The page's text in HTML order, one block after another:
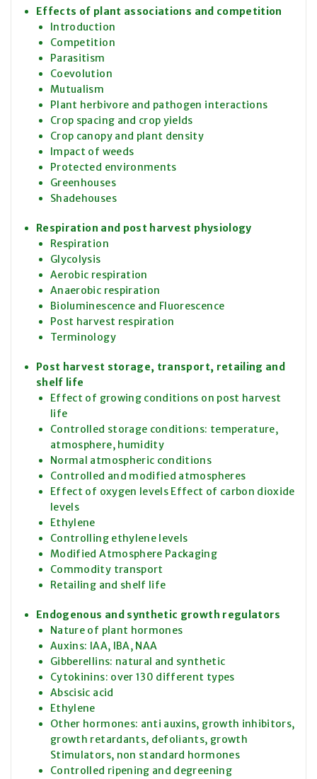
Effects of plant associations and competition
Introduction
Competition
Parasitism
Coevolution
Mutualism
Plant herbivore and pathogen interactions
Crop spacing and crop yields
Crop canopy and plant density
Impact of weeds
Protected environments
Greenhouses
Shadehouses
Respiration and post harvest physiology
Respiration
Glycolysis
Aerobic respiration
Anaerobic respiration
Bioluminescence and Fluorescence
Post harvest respiration
Terminology
Post harvest storage, transport, retailing and
shelf life
Effect of growing conditions on post harvest
life
Controlled storage conditions: temperature,
atmosphere, humidity
Normal atmospheric conditions
Controlled and modified atmospheres
Effect of oxygen levels Effect of carbon dioxide
levels
Ethylene
Controlling ethylene levels
Modified Atmosphere Packaging
Commodity transport
Retailing and shelf life
Endogenous and synthetic growth regulators
Nature of plant hormones
Auxins: IAA, IBA, NAA
Gibberellins: natural and synthetic
Cytokinins: over 130 different types
Abscisic acid
Ethylene
Other hormones: anti auxins, growth inhibitors,
growth retardants, defoliants, growth
Stimulators, non standard hormones
Controlled ripening and degreening